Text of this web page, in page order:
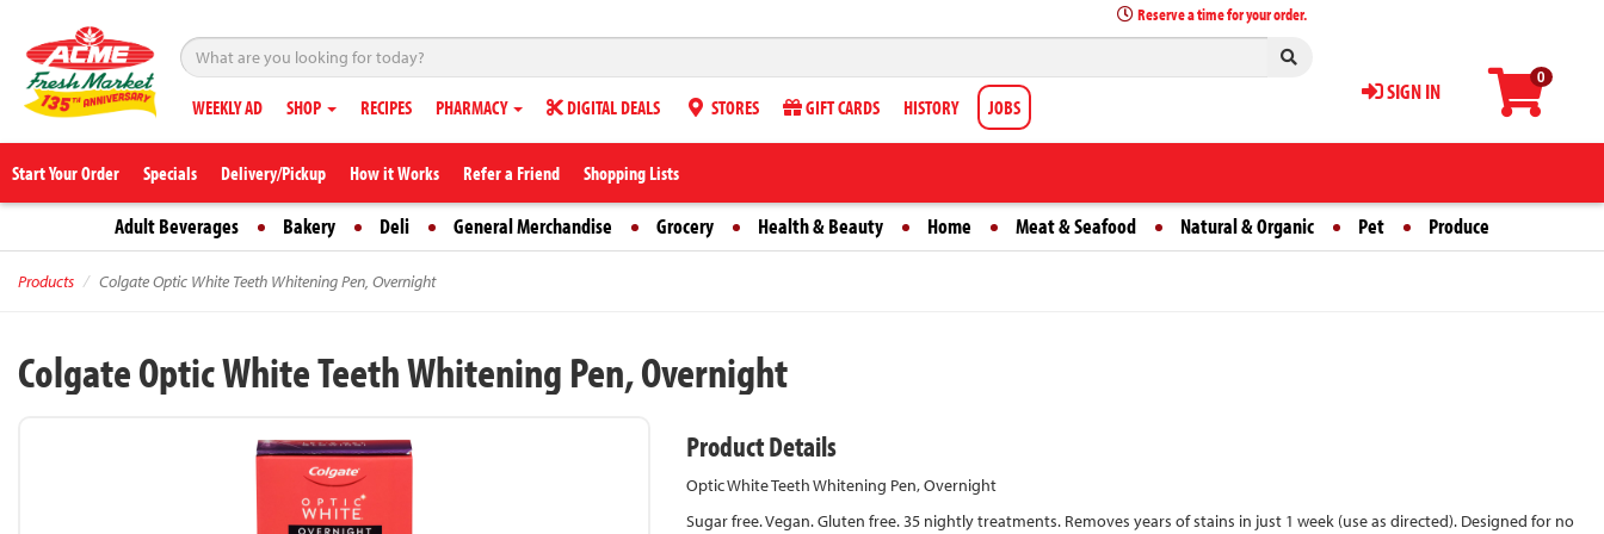
0
SIGN IN
Reserve a time for your order.
WEEKLY AD SHOP RECIPES PHARMACY DIGITAL DEALS STORES GIFT CARDS HISTORY JOBS
Start Your Order Specials Delivery/Pickup How it Works Refer a Friend Shopping Lists
Adult Beverages Bakery Deli General Merchandise Grocery Health & Beauty Home Meat & Seafood Natural & Organic Pet Produce
Products Colgate Optic White Teeth Whitening Pen, Overnight
Colgate Optic White Teeth Whitening Pen, Overnight
Product Details
Optic White Teeth Whitening Pen, Overnight
Sugar free. Vegan. Gluten free. 35 nightly treatments. Removes years of stains in just 1 week (use as directed). Designed for no